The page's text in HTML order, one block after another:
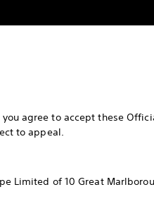
agree to accept these
to appeal.
Limited of 10 Great